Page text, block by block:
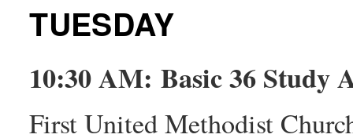
TUESDAY
10:30 AM: Basic 36 Study
First United Methodist